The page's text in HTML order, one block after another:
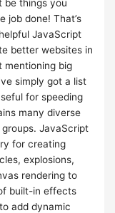
be things you
job done! That’s
JavaScript
better websites in
mentioning big
simply got a list
for speeding
many diverse
JavaScript
for creating
explosions,
rendering to
built-in effects
add dynamic